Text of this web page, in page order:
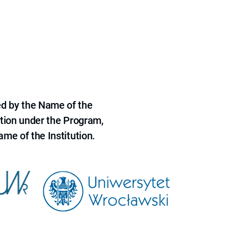
by the Name of the
under the Program,
of the Institution.